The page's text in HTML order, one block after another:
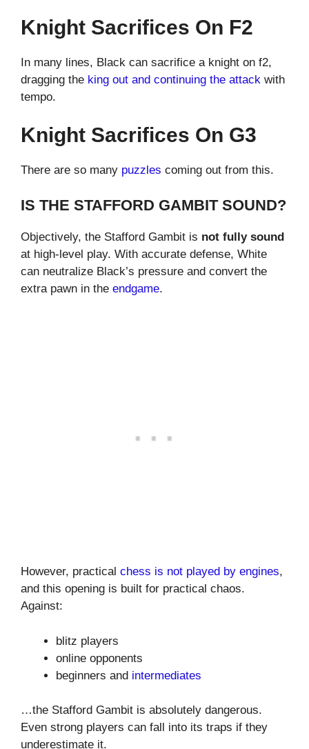
Knight Sacrifices On F2
In many lines, Black can sacrifice a knight on f2,
dragging the king out and continuing the attack with
tempo.
Knight Sacrifices On G3
There are so many puzzles coming out from this.
IS THE STAFFORD GAMBIT SOUND?
Objectively, the Stafford Gambit is not fully sound
at high-level play. With accurate defense, White
can neutralize Black’s pressure and convert the
extra pawn in the endgame.
However, practical chess is not played by engines,
and this opening is built for practical chaos.
Against:
blitz players
online opponents
beginners and intermediates
…the Stafford Gambit is absolutely dangerous.
Even strong players can fall into its traps if they
underestimate it.